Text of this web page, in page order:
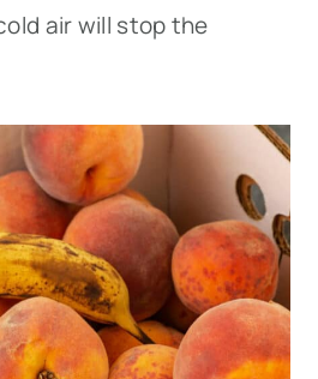
air will stop the